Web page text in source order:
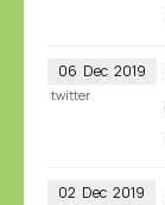
06 Dec 2019
twitter
02 Dec 2019